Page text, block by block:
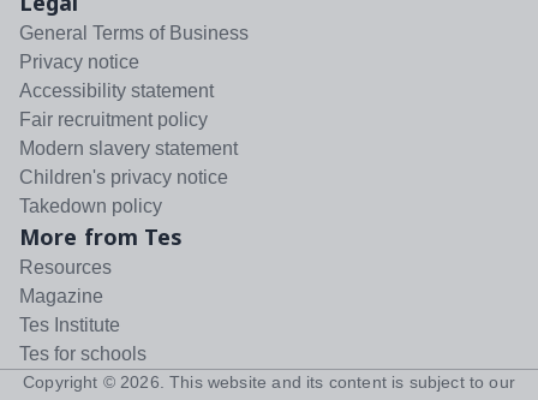
General Terms of Business
Privacy notice
Accessibility statement
Fair recruitment policy
Modern slavery statement
Children's privacy notice
Takedown policy
More from Tes
Resources
Magazine
Tes Institute
Tes for schools
Copyright © 2026 . This website and its content is subject to our